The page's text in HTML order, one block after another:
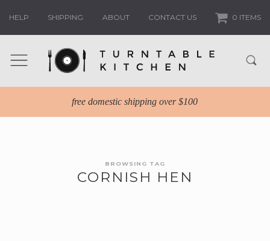
HELP SHIPPING ABOUT CONTACT US 0 ITEMS
free domestic shipping over $100
BROWSING TAG
CORNISH HEN